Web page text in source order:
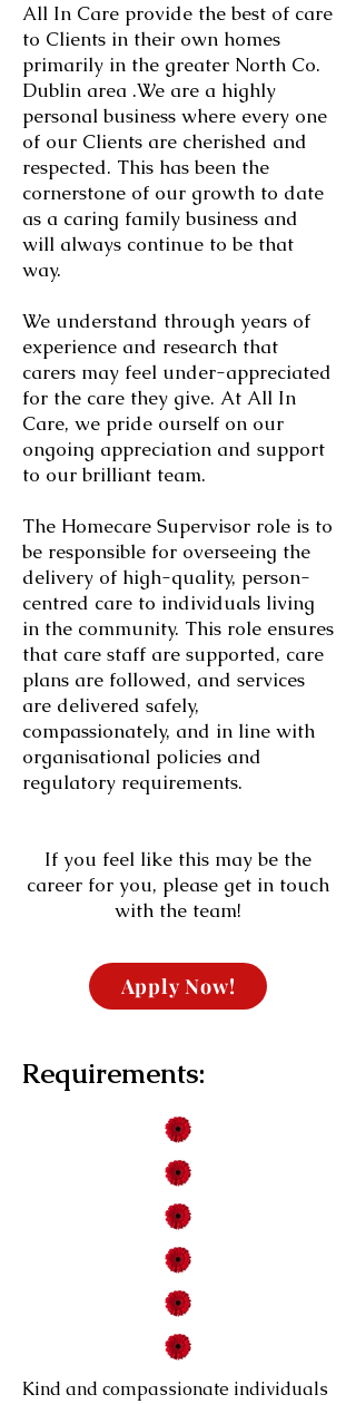
All In Care provide the best of care
to Clients in their own homes
primarily in the greater North Co.
Dublin area .We are a highly
personal business where every one
of our Clients are cherished and
respected. This has been the
cornerstone of our growth to date
as a caring family business and
will always continue to be that
way.
We understand through years of
experience and research that
carers may feel under-appreciated
for the care they give. At All In
Care, we pride ourself on our
ongoing appreciation and support
to our brilliant team.
​The Homecare Supervisor role is to
be responsible for overseeing the
delivery of high-quality, person-
centred care to individuals living
in the community. This role ensures
that care staff are supported, care
plans are followed, and services
are delivered safely,
compassionately, and in line with
organisational policies and
regulatory requirements.
If you feel like this may be the
career for you, please get in touch
with the team!
Apply Now!
Requirements:
Kind and compassionate individuals